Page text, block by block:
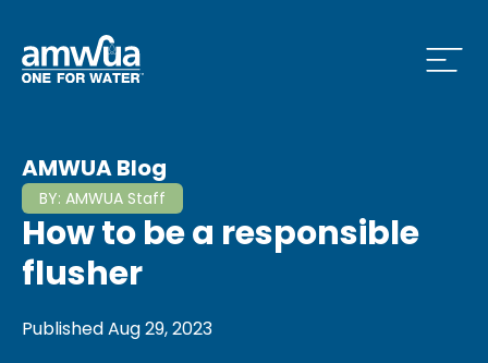
we do Menu
AMWUA Blog
BY: AMWUA Staff
How to be a responsible
flusher
PublishedAug 29, 2023